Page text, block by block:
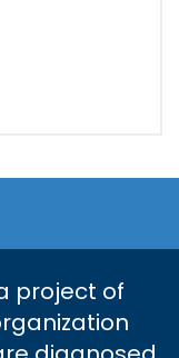
project of